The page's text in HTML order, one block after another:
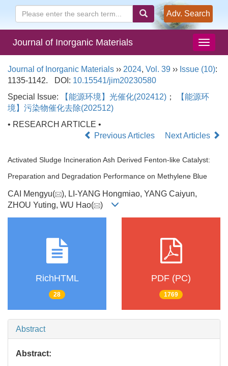
Adv. Search
Journal of Inorganic Materials
Journal of Inorganic Materials ›› 2024, Vol. 39 ›› Issue (10):
1135-1142.
DOI: 10.15541/jim20230580
Special Issue:
【能源环境】光催化(202412) ；
【能源环
境】污染物催化去除(202512)
• RESEARCH ARTICLE •
Previous Articles
Next Articles
Activated Sludge Incineration Ash Derived Fenton-like Catalyst:
Preparation and Degradation Performance on Methylene Blue
CAI Mengyu(
), LI-YANG Hongmiao, YANG Caiyun,
ZHOU Yuting, WU Hao(
)
RichHTML
28
PDF (PC)
1769
Abstract
Abstract: